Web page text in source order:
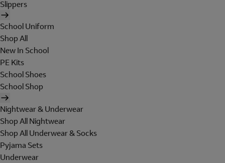
Slippers
School Uniform
Shop All
New In School
PE Kits
School Shoes
School Shop
Nightwear & Underwear
Shop All Nightwear
Shop All Underwear & Socks
Pyjama Sets
Underwear